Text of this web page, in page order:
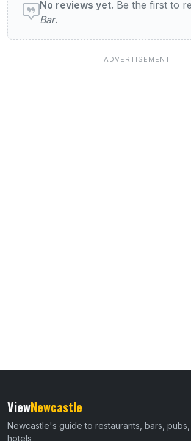
No reviews yet. Be the first to
Bar.
ViewNewcastle
Newcastle's guide to restaurants, bars,
hotels